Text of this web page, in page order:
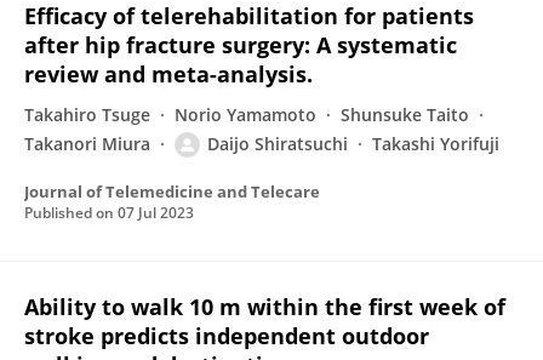
Efficacy of telerehabilitation for patients
after hip fracture surgery: A systematic
review and meta-analysis.
Takahiro Tsuge Norio Yamamoto
Shunsuke Taito
Takanori Miura
Daijo Shiratsuchi Takashi Yorifuji
Journal of Telemedicine and Telecare
Published on 07 Jul 2023
Ability to walk 10 m within the first week of
stroke predicts independent outdoor